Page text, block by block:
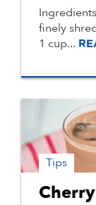
finely
1 cup...
Tips